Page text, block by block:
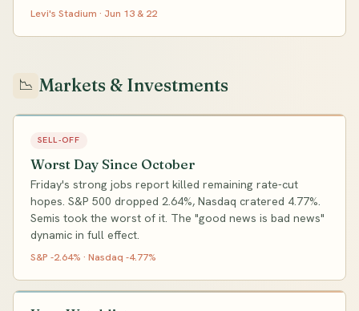
Levi's Stadium · Jun 13 & 22
📉 Markets & Investments
SELL-OFF
Worst Day Since October
Friday's strong jobs report killed remaining rate-cut
hopes. S&P 500 dropped 2.64%, Nasdaq cratered 4.77%.
Semis took the worst of it. The "good news is bad news"
dynamic in full effect.
S&P -2.64% · Nasdaq -4.77%